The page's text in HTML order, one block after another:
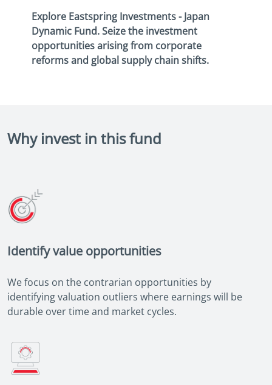
Explore Eastspring Investments - Japan
Dynamic Fund. Seize the investment
opportunities arising from corporate
reforms and global supply chain shifts.
Why invest in this fund
Identify value opportunities
We focus on the contrarian opportunities by
identifying valuation outliers where earnings will be
durable over time and market cycles.